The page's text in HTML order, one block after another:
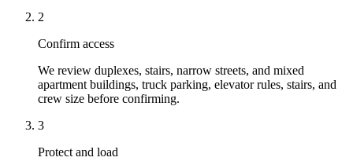
2
Confirm access
We review duplexes, stairs, narrow streets, and mixed
apartment buildings, truck parking, elevator rules, stairs, and
crew size before confirming.
3
Protect and load